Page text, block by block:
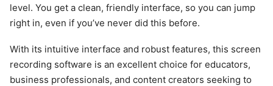
level. You get a clean, friendly interface, so you can jump
right in, even if you’ve never did this before.
With its intuitive interface and robust features, this screen
recording software is an excellent choice for educators,
business professionals, and content creators seeking to